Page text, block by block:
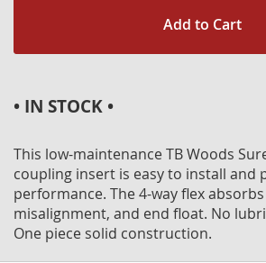
Add to Cart
• IN STOCK •
This low-maintenance TB Woods
coupling insert is easy to install and
performance. The 4-way flex
misalignment, and end float. No
One piece solid construction.